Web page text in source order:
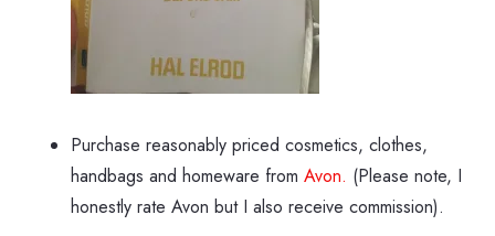
Purchase reasonably priced cosmetics, clothes,
handbags and homeware from Avon. (Please note, I
honestly rate Avon but I also receive commission).